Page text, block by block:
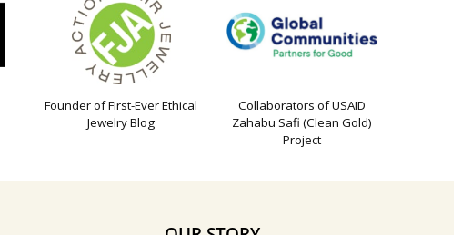
Founder of First-Ever Ethical
Jewelry Blog
Collaborators of USAID
Zahabu Safi (Clean Gold)
Project